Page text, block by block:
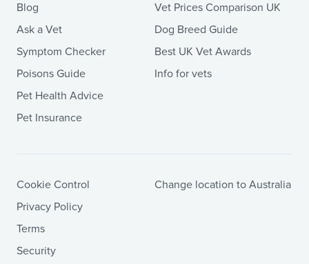
Blog
Ask a Vet
Symptom Checker
Poisons Guide
Pet Health Advice
Pet Insurance
Vet Prices Comparison UK
Dog Breed Guide
Best UK Vet Awards
Info for vets
Cookie Control
Privacy Policy
Terms
Security
Change location to Australia